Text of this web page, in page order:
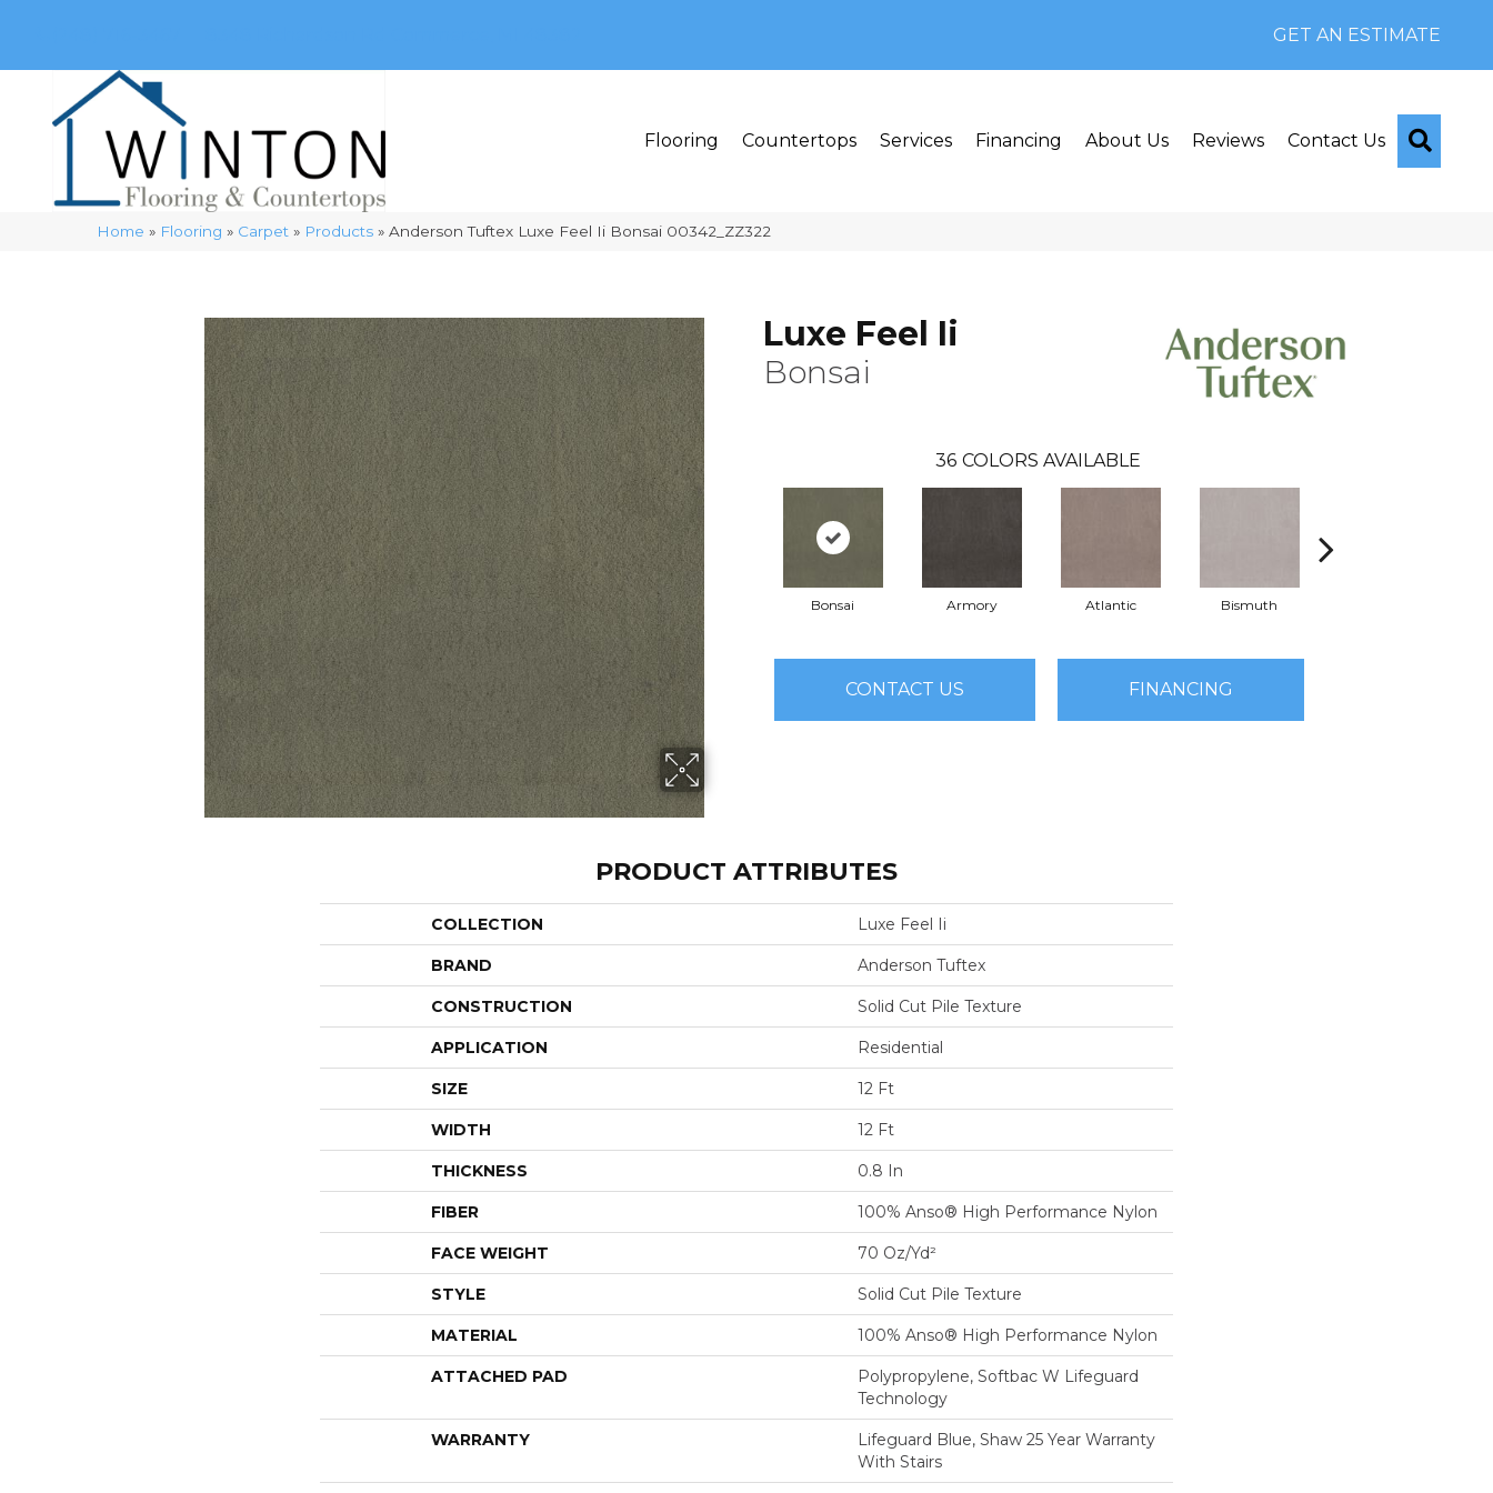
GET AN ESTIMATE
Flooring Countertops Services Financing About Us Reviews Contact Us
Home » Flooring » Carpet » Products »Anderson Tuftex Luxe Feel Ii Bonsai 00342_ZZ322
Luxe Feel Ii
Bonsai
36 COLORS AVAILABLE
Bonsai Armory Atlantic Bismuth
CONTACT US FINANCING
PRODUCT ATTRIBUTES
COLLECTION Luxe Feel Ii
BRAND Anderson Tuftex
CONSTRUCTION Solid Cut Pile Texture
APPLICATION Residential
SIZE 12 Ft
WIDTH 12 Ft
THICKNESS 0.8 In
FIBER 100% Anso® High Performance Nylon
FACE WEIGHT 70 Oz/yd²
STYLE Solid Cut Pile Texture
MATERIAL 100% Anso® High Performance Nylon
ATTACHED PAD
Polypropylene, Softbac W Lifeguard
Technology
WARRANTY
Lifeguard Blue, Shaw 25 Year Warranty
With Stairs